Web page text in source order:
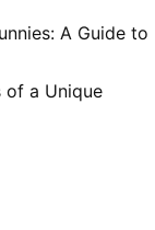
A Guide to
of a Unique